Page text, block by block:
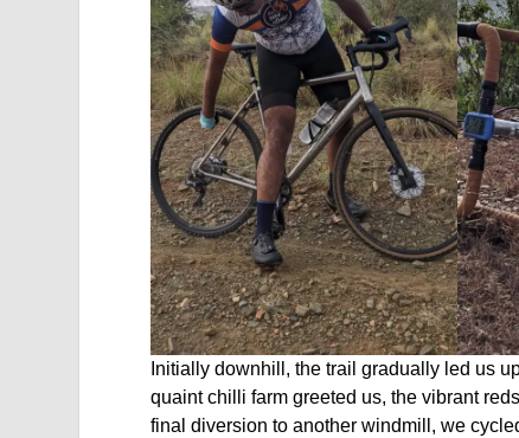
Initially downhill, the trail gradually led us
quaint chilli farm greeted us, the vibrant
final diversion to another windmill, we